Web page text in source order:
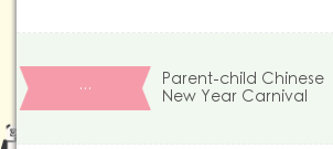
…
Parent-child Chinese
New Year Carnival